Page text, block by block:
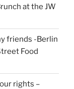
at the JW
friends -Berlin
Food
rights –